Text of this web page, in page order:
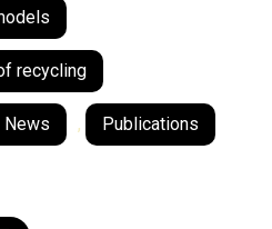
recycling
News , Publications